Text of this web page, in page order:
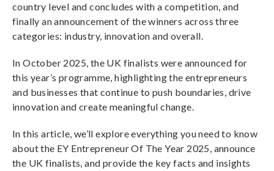
country level and concludes with a competition, and
finally an announcement of the winners across three
categories: industry, innovation and overall.
In October 2025, the UK finalists were announced for
this year’s programme, highlighting the entrepreneurs
and businesses that continue to push boundaries, drive
innovation and create meaningful change.
In this article, we’ll explore everything you need to know
about the EY Entrepreneur Of The Year 2025, announce
the UK finalists, and provide the key facts and insights